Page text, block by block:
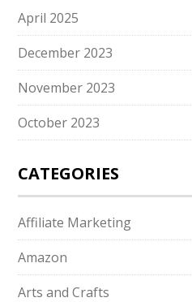
April 2025
December 2023
November 2023
October 2023
CATEGORIES
Affiliate Marketing
Amazon
Arts and Crafts